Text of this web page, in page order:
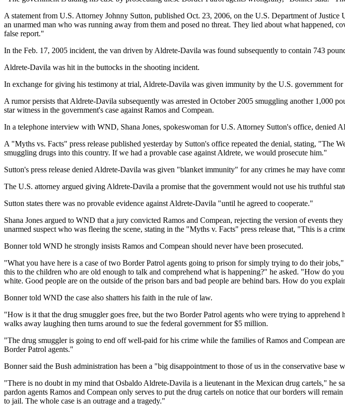
A statement from U.S. Attorney Johnny Sutton, published Oct. 23, 2006, on the U.S. Department of
an unarmed man who was running away from them and posed no threat. They lied about what happened,
false report."
In the Feb. 17, 2005 incident, the van driven by Aldrete-Davila was found subsequently to contain 743
Aldrete-Davila was hit in the buttocks in the shooting incident.
In exchange for giving his testimony at trial, Aldrete-Davila was given immunity by the U.S. government
A rumor persists that Aldrete-Davila subsequently was arrested in October 2005 smuggling another 1,000
star witness in the government's case against Ramos and Compean.
In a telephone interview with WND, Shana Jones, spokeswoman for U.S. Attorney Sutton's office, denied
A "Myths vs. Facts" press release published yesterday by Sutton's office repeated the denial, stating, "The
smuggling drugs into this country. If we had a provable case against Aldrete, we would prosecute him."
Sutton's press release denied Aldrete-Davila was given "blanket immunity" for any crimes he may have
The U.S. attorney argued giving Aldrete-Davila a promise that the government would not use his truthful
Sutton states there was no provable evidence against Aldrete-Davila "until he agreed to cooperate."
Shana Jones argued to WND that a jury convicted Ramos and Compean, rejecting the version of events
unarmed suspect who was fleeing the scene, stating in the "Myths v. Facts" press release that, "This is a
Bonner told WND he strongly insists Ramos and Compean should never have been prosecuted.
"What you have here is a case of two Border Patrol agents going to prison for simply trying to do their
this to the children who are old enough to talk and comprehend what is happening?" he asked. "How do
white. Good people are on the outside of the prison bars and bad people are behind bars. How do you
Bonner told WND the case also shatters his faith in the rule of law.
"How is it that the drug smuggler goes free, but the two Border Patrol agents who were trying to
walks away laughing then turns around to sue the federal government for $5 million.
"The drug smuggler is going to end off well-paid for his crime while the families of Ramos and Compean
Border Patrol agents."
Bonner said the Bush administration has been a "big disappointment to those of us in the conservative
"There is no doubt in my mind that Osbaldo Aldrete-Davila is a lieutenant in the Mexican drug cartels," he
pardon agents Ramos and Compean only serves to put the drug cartels on notice that our borders will
to jail. The whole case is an outrage and a tragedy."